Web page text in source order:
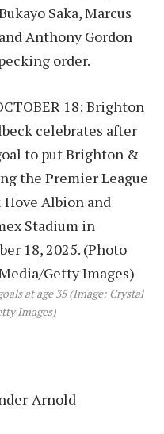
Saka, Marcus
Anthony Gordon
order.
at age 35 (Image: Crystal
Images)
Arnold